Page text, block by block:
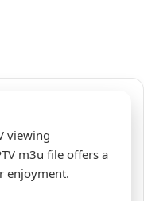
viewing
m3u file offers a
enjoyment.